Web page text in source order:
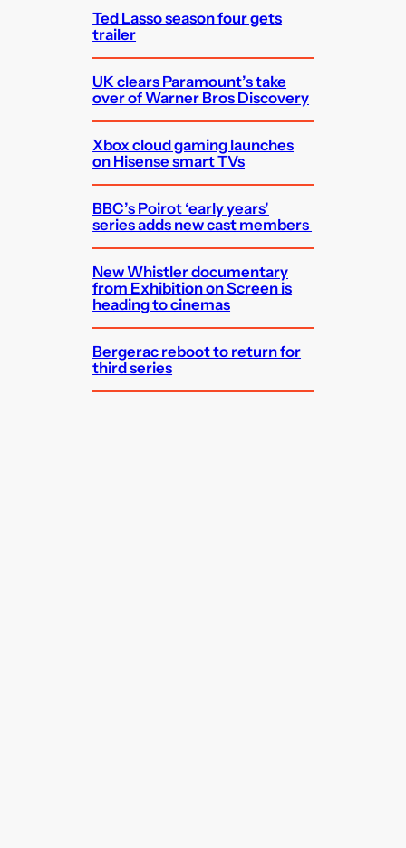
Ted Lasso season four gets
trailer
UK clears Paramount’s take
over of Warner Bros Discovery
Xbox cloud gaming launches
on Hisense smart TVs
BBC’s Poirot ‘early years’
series adds new cast members
New Whistler documentary
from Exhibition on Screen is
heading to cinemas
Bergerac reboot to return for
third series